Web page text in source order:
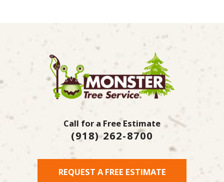
Call for a Free Estimate
(918) 262-8700
REQUEST A FREE ESTIMATE